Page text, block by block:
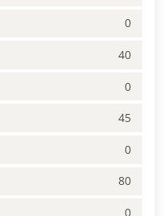
0
40
0
45
0
80
0